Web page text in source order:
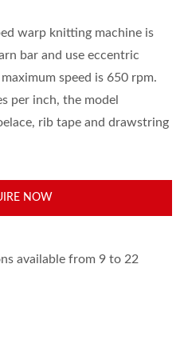
warp knitting machine is
bar and use eccentric
speed is 650 rpm.
per inch, the model
rib tape and drawstring
NOW
available from 9 to 22